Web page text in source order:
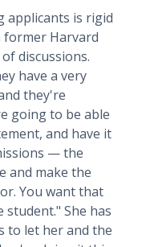
applicants is rigid
former Harvard
discussions.
have a very
they're
going to be able
and have it
— the
and make the
You want that
She has
to let her and the